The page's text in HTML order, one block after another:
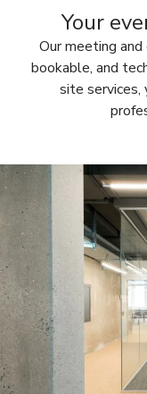
Your
Our meeting
bookable, and
site services,